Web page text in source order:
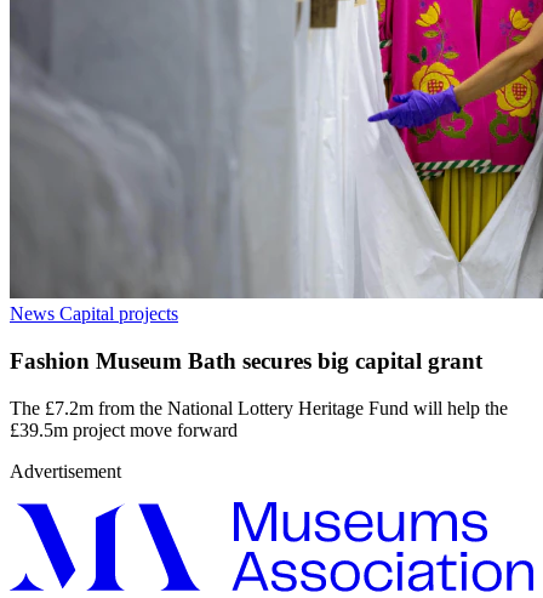
News Capital projects
Fashion Museum Bath secures big capital grant
The £7.2m from the National Lottery Heritage Fund will help the
£39.5m project move forward
Advertisement